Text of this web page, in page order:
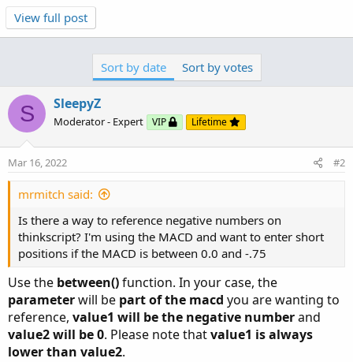
reference,value1 will be the negative number
value2 will be 0
lower than value2.
Between ( double value2);
Default values:
Description​
value1 and value2 inclusively. The function returns 1 (true)
if the data is between the two parameter values, and 0
(false) if the data is outside of the two parameter values.
Input...​
View full post
Sort by date Sort by votes
S SleepyZ
Moderator - Expert VIP Lifetime
Mar 16, 2022 #2
mrmitch said:
Is there a way to reference negative numbers on
thinkscript? I'm using the MACD and want to enter short
positions if the MACD is between 0.0 and -.75
Use the between()function. In your case, the
parameterwill be part of the macd you are wanting to
reference, value1 will be the negative numberand
value2 will be 0. Please note thatvalue1 is always
lower than value2.